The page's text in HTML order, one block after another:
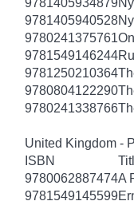
9781405940528
9780241375761
9781549146244
9781250210364
9780804122290
9780241338766
United Kingdom -
ISBN
9780062887474A
9781549145599